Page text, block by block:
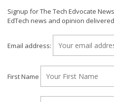
Signup for The Tech Edvocate
EdTech news and opinion
Email address:
First Name